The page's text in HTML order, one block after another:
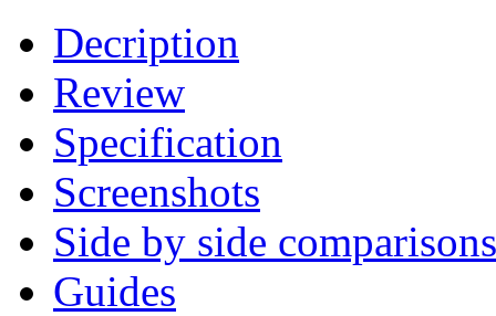
Decription
Review
Specification
Screenshots
Side by side comparisons
Guides